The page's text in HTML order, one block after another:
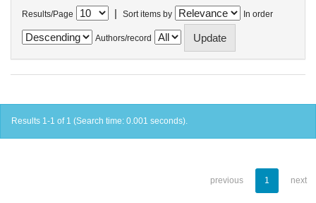
Results/Page | Sort items by In order
Authors/record
Results 1-1 of 1 (Search time: 0.001 seconds).
previous 1 next